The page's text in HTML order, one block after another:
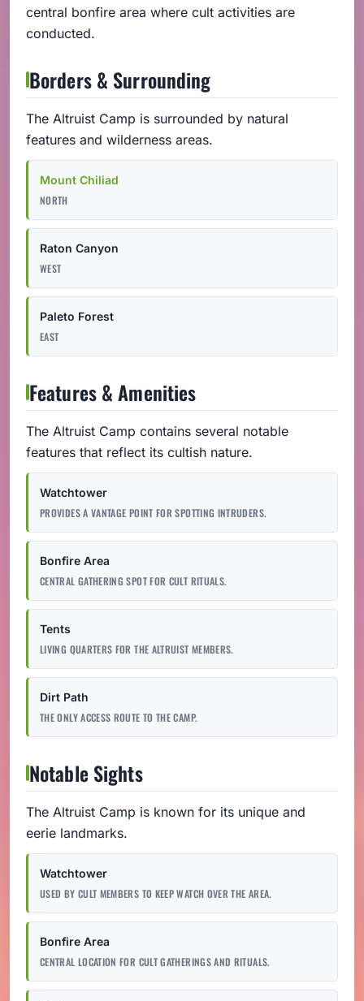
central bonfire area where cult activities are
conducted.
Borders & Surrounding
The Altruist Camp is surrounded by natural
features and wilderness areas.
Mount Chiliad
NORTH
Raton Canyon
WEST
Paleto Forest
EAST
Features & Amenities
The Altruist Camp contains several notable
features that reflect its cultish nature.
Watchtower
PROVIDES A VANTAGE POINT FOR SPOTTING INTRUDERS.
Bonfire Area
CENTRAL GATHERING SPOT FOR CULT RITUALS.
Tents
LIVING QUARTERS FOR THE ALTRUIST MEMBERS.
Dirt Path
THE ONLY ACCESS ROUTE TO THE CAMP.
Notable Sights
The Altruist Camp is known for its unique and
eerie landmarks.
Watchtower
USED BY CULT MEMBERS TO KEEP WATCH OVER THE AREA.
Bonfire Area
CENTRAL LOCATION FOR CULT GATHERINGS AND RITUALS.